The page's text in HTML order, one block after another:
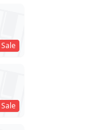
Sale
Sale